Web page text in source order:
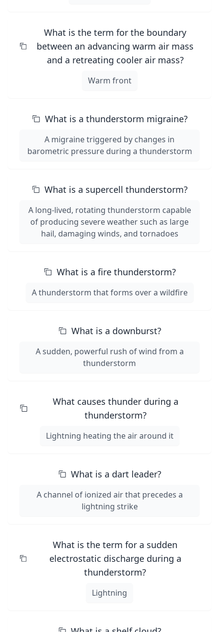
What is the term for the boundary
between an advancing warm air mass
and a retreating cooler air mass?
Warm front
What is a thunderstorm migraine?
A migraine triggered by changes in
barometric pressure during a thunderstorm
What is a supercell thunderstorm?
A long-lived, rotating thunderstorm capable
of producing severe weather such as large
hail, damaging winds, and tornadoes
What is a fire thunderstorm?
A thunderstorm that forms over a wildfire
What is a downburst?
A sudden, powerful rush of wind from a
thunderstorm
What causes thunder during a
thunderstorm?
Lightning heating the air around it
What is a dart leader?
A channel of ionized air that precedes a
lightning strike
What is the term for a sudden
electrostatic discharge during a
thunderstorm?
Lightning